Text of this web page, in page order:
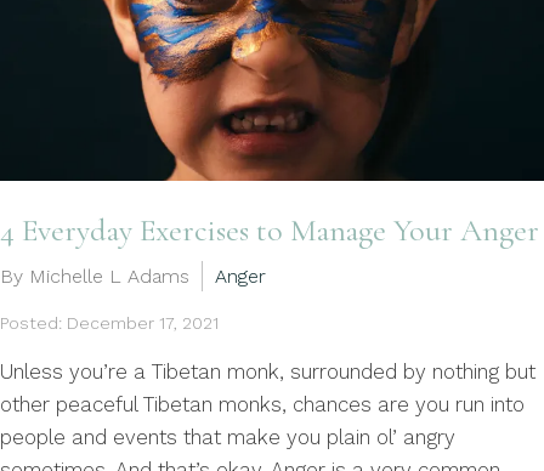
4 Everyday Exercises to Manage Your Anger
By Michelle L Adams Anger
Posted: December 17, 2021
Unless you’re a Tibetan monk, surrounded by nothing but
other peaceful Tibetan monks, chances are you run into
people and events that make you plain ol’ angry